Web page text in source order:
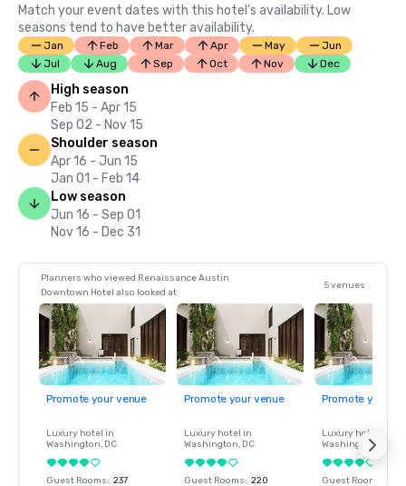
Match your event dates with this hotel’s availability. Low
seasons tend to have better availability.
Jan Feb Mar Apr May
Jun
Jul
Aug Sep Oct Nov Dec
High season
Feb 15 - Apr 15
Sep 02 - Nov 15
Shoulder season
Apr 16 - Jun 15
Jan 01 - Feb 14
Low season
Jun 16 - Sep 01
Nov 16 - Dec 31
Planners who viewed Renaissance Austin
Downtown Hotel also looked at
5 venues
Promote your venue
Luxury hotel in
Washington, DC
Guest Rooms: 237
Promote your venue
Luxury hotel in
Washington, DC
Guest Rooms: 220
Promote your
Luxury hotel in
Washington
Guest Rooms